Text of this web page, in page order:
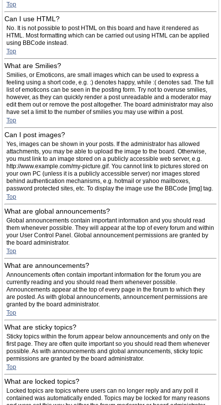
Top
Can I use HTML?
No. It is not possible to post HTML on this board and have it rendered as
HTML. Most formatting which can be carried out using HTML can be applied
using BBCode instead.
Top
What are Smilies?
Smilies, or Emoticons, are small images which can be used to express a
feeling using a short code, e.g. :) denotes happy, while :( denotes sad. The full
list of emoticons can be seen in the posting form. Try not to overuse smilies,
however, as they can quickly render a post unreadable and a moderator may
edit them out or remove the post altogether. The board administrator may also
have set a limit to the number of smilies you may use within a post.
Top
Can I post images?
Yes, images can be shown in your posts. If the administrator has allowed
attachments, you may be able to upload the image to the board. Otherwise,
you must link to an image stored on a publicly accessible web server, e.g.
http://www.example.com/my-picture.gif. You cannot link to pictures stored on
your own PC (unless it is a publicly accessible server) nor images stored
behind authentication mechanisms, e.g. hotmail or yahoo mailboxes,
password protected sites, etc. To display the image use the BBCode [img] tag.
Top
What are global announcements?
Global announcements contain important information and you should read
them whenever possible. They will appear at the top of every forum and within
your User Control Panel. Global announcement permissions are granted by
the board administrator.
Top
What are announcements?
Announcements often contain important information for the forum you are
currently reading and you should read them whenever possible.
Announcements appear at the top of every page in the forum to which they
are posted. As with global announcements, announcement permissions are
granted by the board administrator.
Top
What are sticky topics?
Sticky topics within the forum appear below announcements and only on the
first page. They are often quite important so you should read them whenever
possible. As with announcements and global announcements, sticky topic
permissions are granted by the board administrator.
Top
What are locked topics?
Locked topics are topics where users can no longer reply and any poll it
contained was automatically ended. Topics may be locked for many reasons